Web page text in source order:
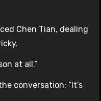
Chen Tian, dealing
at all.”
conversation: “It’s